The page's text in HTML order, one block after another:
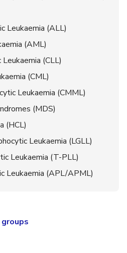
Leukaemia (ALL)
(AML)
(CLL)
(CML)
Leukaemia (CMML)
(MDS)
(HCL)
Leukaemia (LGLL)
Leukaemia (T-PLL)
Leukaemia (APL/APML)